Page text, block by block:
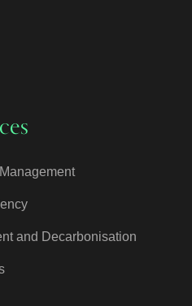
and Decarbonisation